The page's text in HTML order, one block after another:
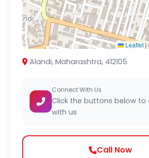
Leaflet|
Alandi, Maharashtra, 412105
Connect With Us
Click the buttons below to
with us
Call Now